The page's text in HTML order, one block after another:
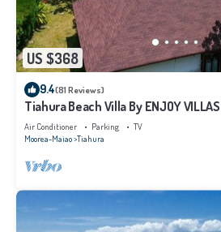
US $368
9.4(81 Reviews)
Tiahura Beach Villa By ENJOY
Polynesian Villa
Air Conditioner Parking
TV
Moorea-Maiao Tiahura